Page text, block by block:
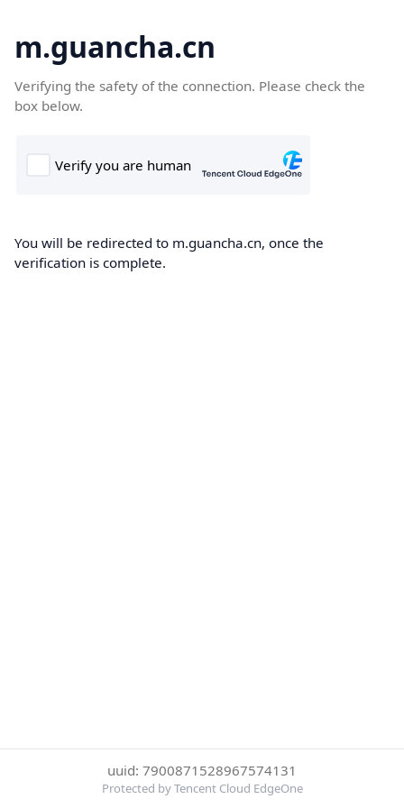
m.guancha.cn
Verifying the safety of the connection. Please check the
box below.
You will be redirected to m.guancha.cn, once the
verification is complete.
uuid: 7900871528967574131
Protected by Tencent Cloud EdgeOne